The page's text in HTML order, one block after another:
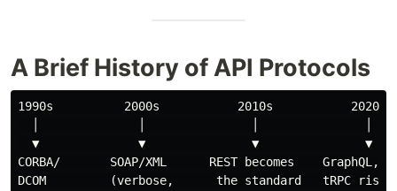
A Brief History of API Protocols
1990s          2000s           2010s           2020s
  ▼              ▼               ▼               ▼
CORBA/       SOAP/XML      REST becomes    GraphQL,
DCOM         (verbose,      the standard   tRPC rise.